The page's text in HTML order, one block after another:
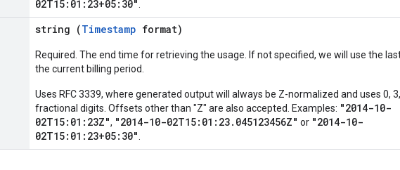
02T15:01:23+05:30"
string (Timestamp format)
Required. The end time for retrieving the usage. If not specified, we will use the
the current billing period.
Uses RFC 3339, where generated output will always be Z-normalized and uses 0,
fractional digits. Offsets other than "Z" are also accepted. Examples: "2014-10-
02T15:01:23Z", "2014-10-02T15:01:23.045123456Z" or "2014-10-
02T15:01:23+05:30"